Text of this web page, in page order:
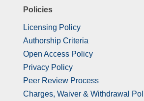
Policies
Licensing Policy
Authorship Criteria
Open Access Policy
Privacy Policy
Peer Review Process
Charges, Waiver & Withdrawal